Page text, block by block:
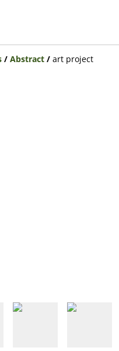
/ Abstract / art project